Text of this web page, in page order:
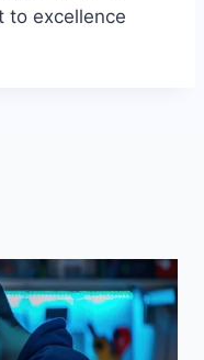
to excellence